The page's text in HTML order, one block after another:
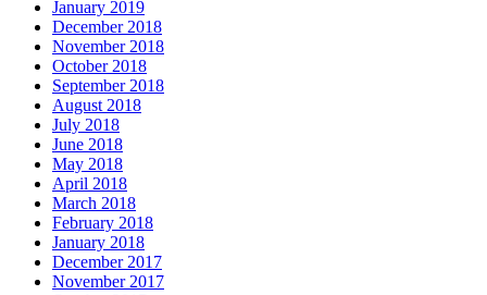
January 2019
December 2018
November 2018
October 2018
September 2018
August 2018
July 2018
June 2018
May 2018
April 2018
March 2018
February 2018
January 2018
December 2017
November 2017